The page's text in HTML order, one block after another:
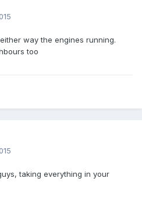
way the engines running.
too
taking everything in your